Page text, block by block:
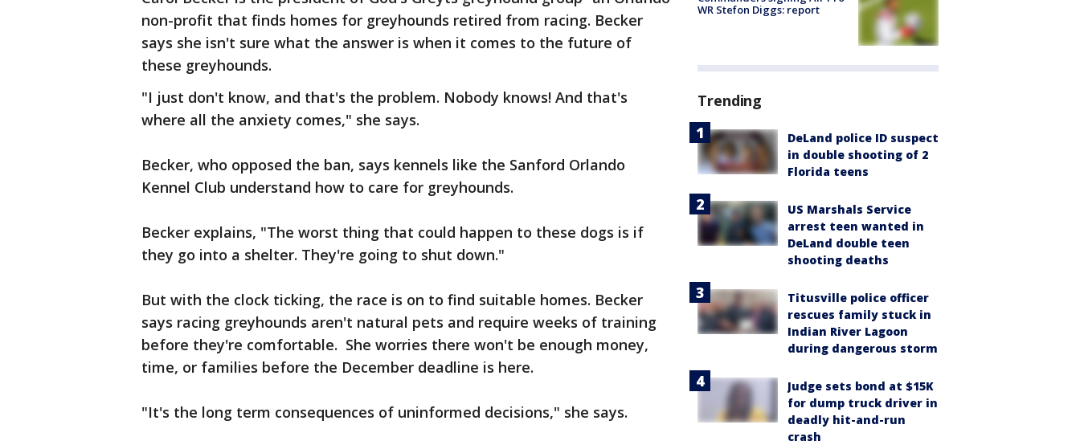
non-profit that finds homes for greyhounds retired from racing. Becker
says she isn't sure what the answer is when it comes to the future of
these greyhounds.
"I just don't know, and that's the problem. Nobody knows! And that's
where all the anxiety comes," she says.
Becker, who opposed the ban, says kennels like the Sanford Orlando
Kennel Club understand how to care for greyhounds.
Becker explains, "The worst thing that could happen to these dogs is if
they go into a shelter. They're going to shut down."
But with the clock ticking, the race is on to find suitable homes. Becker
says racing greyhounds aren't natural pets and require weeks of training
before they're comfortable. She worries there won't be enough money,
time, or families before the December deadline is here.
"It's the long term consequences of uninformed decisions," she says.
WR Stefon Diggs: report
Trending
DeLand police ID suspect
in double shooting of 2
Florida teens
US Marshals Service
arrest teen wanted in
DeLand double teen
shooting deaths
Titusville police officer
rescues family stuck in
Indian River Lagoon
during dangerous storm
Judge sets bond at $15K
for dump truck driver in
deadly hit-and-run
crash